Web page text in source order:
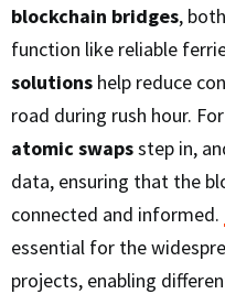
blockchain bridges, both
function like reliable
solutions help reduce
road during rush hour.
atomic swapsstep in,
data, ensuring that the
connected and informed.
essential for the
projects, enabling